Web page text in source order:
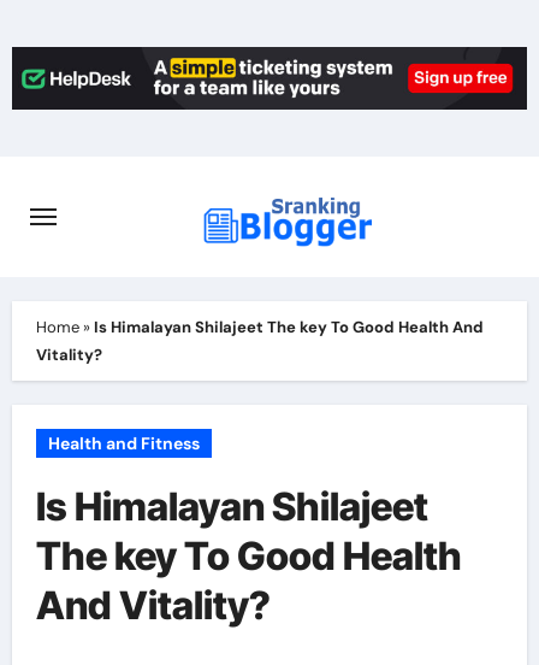
to
content
Home» Is Himalayan Shilajeet The key To Good Health And
Vitality?
Health and Fitness
Is Himalayan Shilajeet
The key To Good Health
And Vitality?